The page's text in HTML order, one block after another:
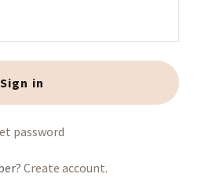
Sign in
password
Create account.